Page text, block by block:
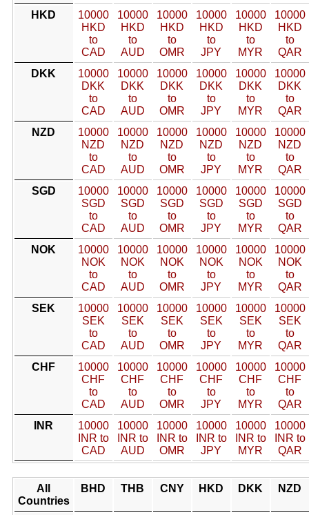
HKD
10000
HKD
to
CAD
10000
HKD
to
AUD
10000
HKD
to
OMR
10000
HKD
to
JPY
10000
HKD
to
MYR
10000
HKD
to
QAR
DKK
10000
DKK
to
CAD
10000
DKK
to
AUD
10000
DKK
to
OMR
10000
DKK
to
JPY
10000
DKK
to
MYR
10000
DKK
to
QAR
NZD
10000
NZD
to
CAD
10000
NZD
to
AUD
10000
NZD
to
OMR
10000
NZD
to
JPY
10000
NZD
to
MYR
10000
NZD
to
QAR
SGD
10000
SGD
to
CAD
10000
SGD
to
AUD
10000
SGD
to
OMR
10000
SGD
to
JPY
10000
SGD
to
MYR
10000
SGD
to
QAR
NOK
10000
NOK
to
CAD
10000
NOK
to
AUD
10000
NOK
to
OMR
10000
NOK
to
JPY
10000
NOK
to
MYR
10000
NOK
to
QAR
SEK
10000
SEK
to
CAD
10000
SEK
to
AUD
10000
SEK
to
OMR
10000
SEK
to
JPY
10000
SEK
to
MYR
10000
SEK
to
QAR
CHF
10000
CHF
to
CAD
10000
CHF
to
AUD
10000
CHF
to
OMR
10000
CHF
to
JPY
10000
CHF
to
MYR
10000
CHF
to
QAR
INR
10000
INR to
CAD
10000
INR to
AUD
10000
INR to
OMR
10000
INR to
JPY
10000
INR to
MYR
10000
INR to
QAR
All
Countries
BHD THB CNY HKD DKK NZD